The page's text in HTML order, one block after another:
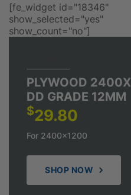
[fe_widget id="18346"
show_selected="yes"
show_count="no"]
PLYWOOD
DD GRADE 12MM
$29.80
For 2400x1200
SHOP NOW